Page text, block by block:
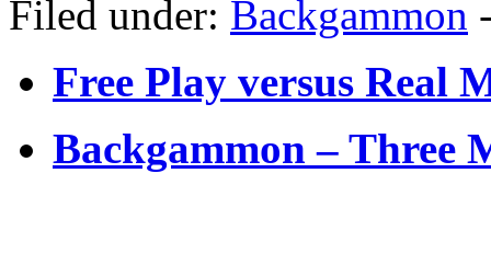
Filed under: Backgammon
Free Play versus Real
Backgammon – Three